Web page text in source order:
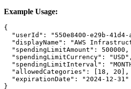
Example Usage:
{
"userId": "550e8400-e29b-41d4-
"displayName": "AWS
  "spendingLimitAmount": 500000,
  "spendingLimitCurrency": "USD",
"spendingLimitInterval":
  "allowedCategories": [18, 20],
  "expirationDate": "2024-12-31"